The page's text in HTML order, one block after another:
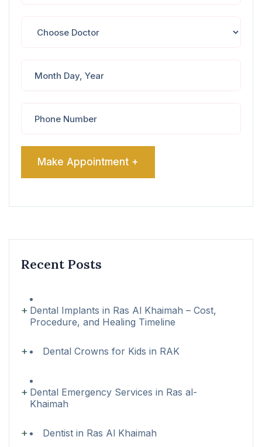
Recent Posts
Dental Implants in Ras Al Khaimah – Cost,
Procedure, and Healing Timeline
Dental Crowns for Kids in RAK
Dental Emergency Services in Ras al-
Khaimah
Dentist in Ras Al Khaimah